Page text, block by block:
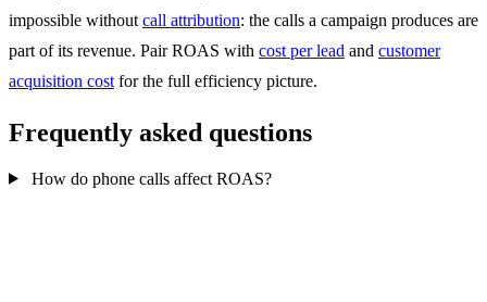
impossible without call attribution: the calls a campaign produces are
part of its revenue. Pair ROAS with cost per lead and customer
acquisition cost for the full efficiency picture.
Frequently asked questions
How do phone calls affect ROAS?